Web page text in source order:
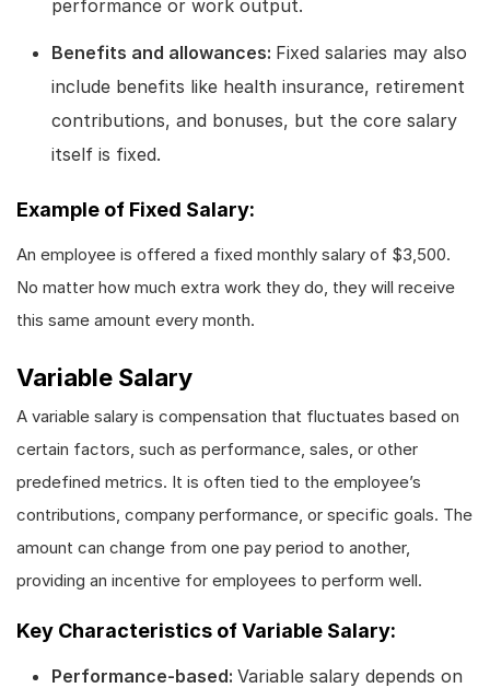
performance or work output.
Benefits and allowances: Fixed salaries may also
include benefits like health insurance, retirement
contributions, and bonuses, but the core salary
itself is fixed.
Example of Fixed Salary:
An employee is offered a fixed monthly salary of $3,500.
No matter how much extra work they do, they will receive
this same amount every month.
Variable Salary
A variable salary is compensation that fluctuates based on
certain factors, such as performance, sales, or other
predefined metrics. It is often tied to the employee’s
contributions, company performance, or specific goals. The
amount can change from one pay period to another,
providing an incentive for employees to perform well.
Key Characteristics of Variable Salary:
Performance-based: Variable salary depends on